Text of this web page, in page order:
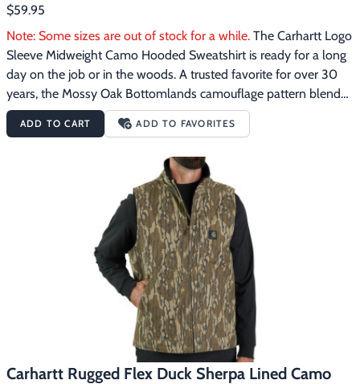
$59.95
Note: Some sizes are out of stock for a while. The Carhartt Logo
Sleeve Midweight Camo Hooded Sweatshirt is ready for a long
day on the job or in the woods. A trusted favorite for over 30
years, the Mossy Oak Bottomlands camouflage pattern blends
into any hunting environment. The midweight cotton-blend
fabric has a generous cut for easy layering. The Carhartt Logo
ounce, 50% cotton/50% polyesterMossy Oak Bottomlands
camouflage patternThree-piece hood design for exceptional
fitSpandex-reinforced rib-knit cuffs and waist help keep out the
coldFront handwarmer pocketCarhartt graphic on left
sleeveCarhartt label sewn on pocket
ADD TO CART ADD TO FAVORITES
Carhartt Rugged Flex Duck Sherpa Lined Camo